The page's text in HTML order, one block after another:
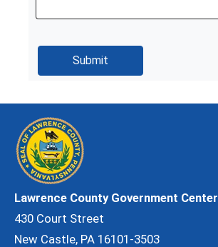
Lawrence County Government Center
430 Court Street
New Castle, PA 16101-3503